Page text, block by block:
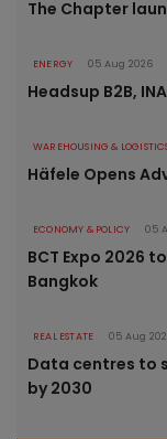
The Chapter
ENERGY 05 Aug 2026
Headsup B2B,
WAREHOUSING &
Häfele Opens
ECONOMY & POLICY 05
BCT Expo 2026
Bangkok
REAL ESTATE 05 Aug
Data centres to
by 2030